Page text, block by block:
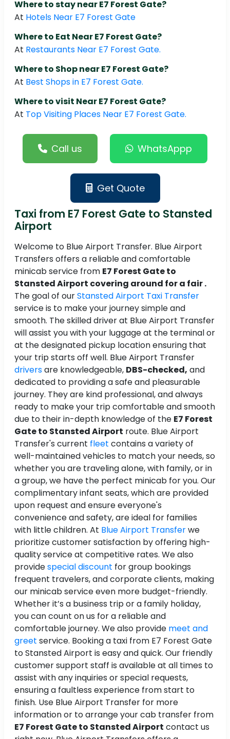
Where to stay near E7 Forest Gate?
At Hotels Near E7 Forest Gate
Where to Eat Near E7 Forest Gate?
At Restaurants Near E7 Forest Gate.
Where to Shop near E7 Forest Gate?
At Best Shops in E7 Forest Gate.
Where to visit Near E7 Forest Gate?
At Top Visiting Places Near E7 Forest Gate.
Call us WhatsAppp
Get Quote
Taxi from E7 Forest Gate to Stansted
Airport
Welcome to Blue Airport Transfer. Blue Airport
Transfers offers a reliable and comfortable
minicab service from E7 Forest Gate to
Stansted Airport covering around for a fair .
The goal of ourStansted Airport Taxi Transfer
service is to make your journey simple and
smooth. The skilled driver at Blue Airport Transfer
will assist you with your luggage at the terminal or
at the designated pickup location ensuring that
your trip starts off well. Blue Airport Transfer
driversare knowledgeable, DBS-checked, and
dedicated to providing a safe and pleasurable
journey. They are kind professional, and always
ready to make your trip comfortable and smooth
due to their in-depth knowledge of the E7 Forest
Gate to Stansted Airport route. Blue Airport
Transfer's current fleet contains a variety of
well-maintained vehicles to match your needs, so
whether you are traveling alone, with family, or in
a group, we have the perfect minicab for you. Our
complimentary infant seats, which are provided
upon request and ensure everyone's
convenience and safety, are ideal for families
with little children. At Blue Airport Transferwe
prioritize customer satisfaction by offering high-
quality service at competitive rates. We also
providespecial discount for group bookings
frequent travelers, and corporate clients, making
our minicab service even more budget-friendly.
Whether it’s a business trip or a family holiday,
you can count on us for a reliable and
comfortable journey. We also provide meet and
greet service. Booking a taxi from E7 Forest Gate
to Stansted Airport is easy and quick. Our friendly
customer support staff is available at all times to
assist with any inquiries or special requests,
ensuring a faultless experience from start to
finish. Use Blue Airport Transfer for more
information or to arrange your cab transfer from
E7 Forest Gate to Stansted Airport contact us